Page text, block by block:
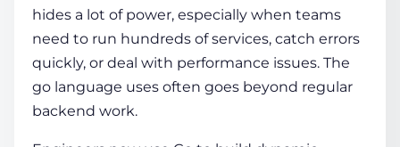
hides a lot of power, especially when teams
need to run hundreds of services, catch errors
quickly, or deal with performance issues. The
go language uses often goes beyond regular
backend work.